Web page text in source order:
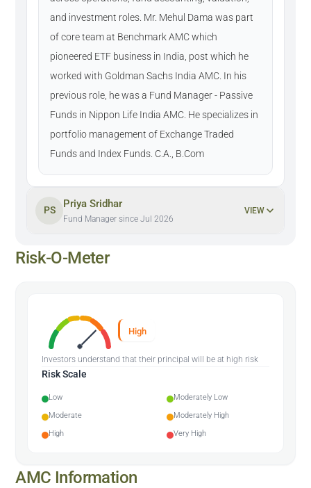
and investment roles. Mr. Mehul Dama was part
of core team at Benchmark AMC which
pioneered ETF business in India, post which he
worked with Goldman Sachs India AMC. In his
previous role, he was a Fund Manager - Passive
Funds in Nippon Life India AMC. He specializes in
portfolio management of Exchange Traded
Funds and Index Funds. C.A., B.Com
PS
Priya Sridhar
Fund Manager since Jul 2026
VIEW
Risk-O-Meter
High
Investors understand that their principal will be at high risk
Risk Scale
Low
Moderately Low
Moderate
Moderately High
High
Very High
AMC Information